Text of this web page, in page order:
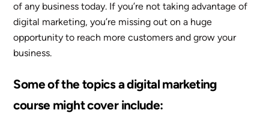
of any business today. If you’re not taking advantage of
digital marketing, you’re missing out on a huge
opportunity to reach more customers and grow your
business.
Some of the topics a digital marketing
course might cover include: